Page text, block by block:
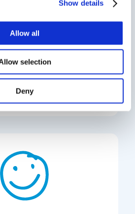
Show details
Allow all
selection
Deny
clinic near you.
Find a Clinic